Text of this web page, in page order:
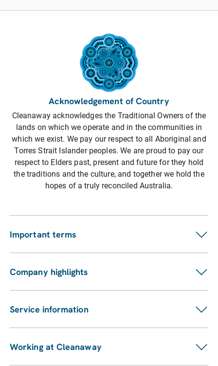
Acknowledgement of Country
Cleanaway acknowledges the Traditional Owners of the
lands on which we operate and in the communities in
which we exist. We pay our respect to all Aboriginal and
Torres Strait Islander peoples. We are proud to pay our
respect to Elders past, present and future for they hold
the traditions and the culture, and together we hold the
hopes of a truly reconciled Australia.
Important terms
Customer terms
Suppliers
Pay my bill
Company highlights
Investors
ASX announcements
Enviro management and monitoring
Service information
Our services
Find a location
Working at Cleanaway